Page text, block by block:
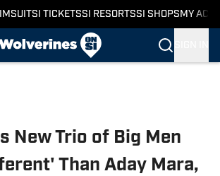
SI TICKETSSI RESORTSSI SHOPS MY
New Trio of Big Men
Than Aday Mara,